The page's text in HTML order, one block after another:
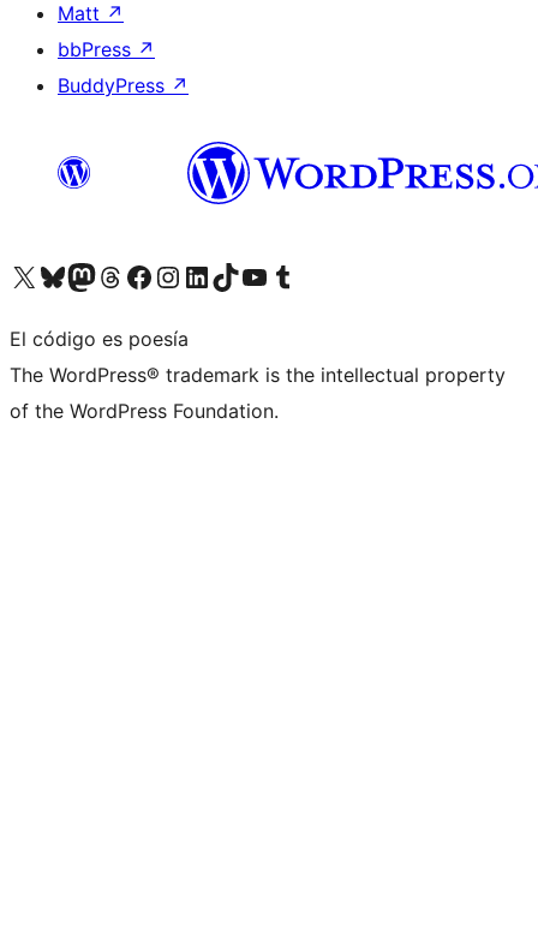
Matt ↗
bbPress ↗
BuddyPress ↗
Visita nuestra cuenta de X (anteriormente Twitter)
Visita nuestra cuenta de Bluesky
Visita nuestra cuenta de Mastodon
Visita nuestra cuenta de Threads
Visita nuestra página de Facebook
Visita nuestra cuenta de Instagram
Visita nuestra cuenta de LinkedIn
Visita nuestra cuenta de TikTok
Visita nuestro canal de YouTube
Visita nuestra cuenta de Tumblr
El código es poesía
The WordPress® trademark is the intellectual property
of the WordPress Foundation.